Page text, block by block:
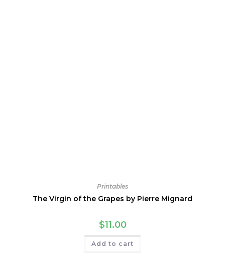
Printables
The Virgin of the Grapes by Pierre Mignard
$11.00
Add to cart